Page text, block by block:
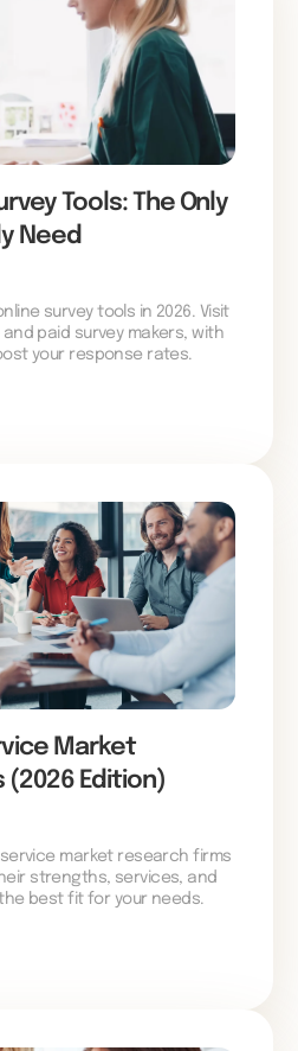
Tools: The Only
Need
survey tools in 2026. Visit
paid survey makers, with
your response rates.
Market
(2026 Edition)
market research firms
strengths, services, and
best fit for your needs.